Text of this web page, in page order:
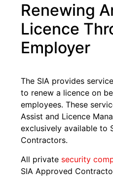
Renewing
Licence
Employer
The SIA provides
to renew a licence on
employees. These
Assist and Licence
exclusively available to
Contractors.
All private security
SIA Approved